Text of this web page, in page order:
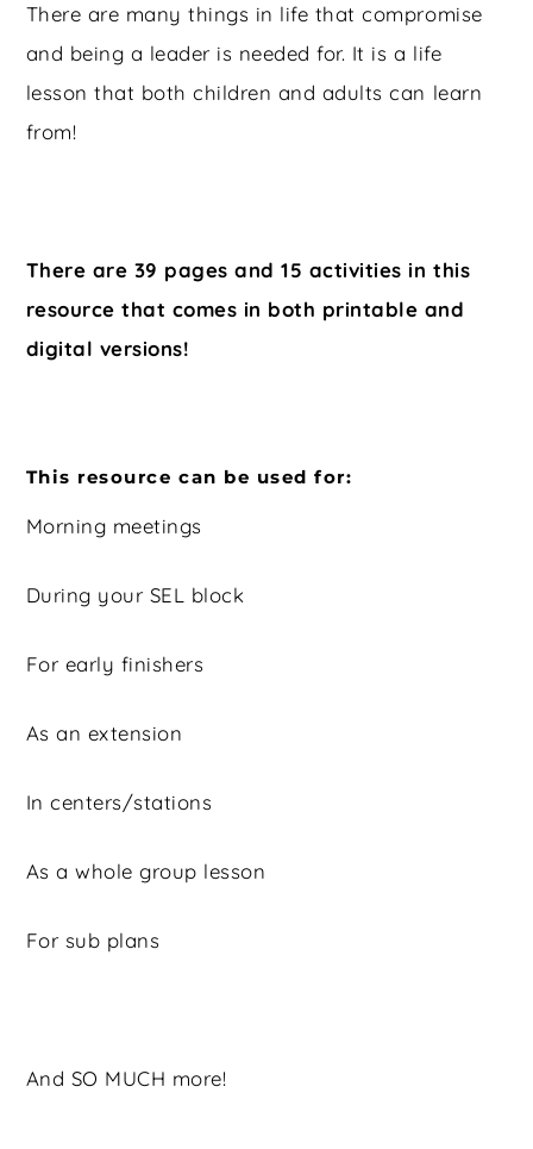
There are many things in life that compromise
and being a leader is needed for. It is a life
lesson that both children and adults can learn
from!
There are 39 pages and 15 activities in this
resource that comes in both printable and
digital versions!
This resource can be used for:
Morning meetings
During your SEL block
For early finishers
As an extension
In centers/stations
As a whole group lesson
For sub plans
And SO MUCH more!